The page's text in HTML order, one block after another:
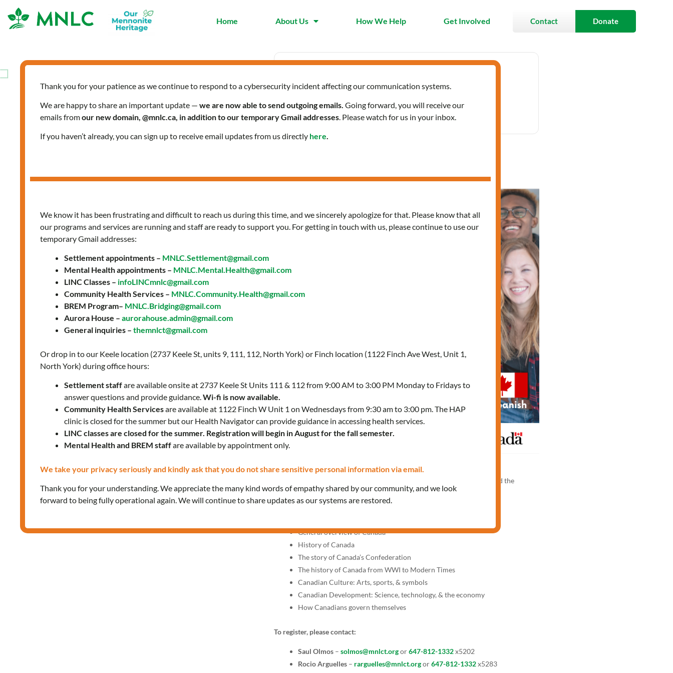
Home About Us How We Help Get Involved Contact Donate
Date
Mar 01 2024
Expired!
Time
12:00 pm - 1:30 pm
Join our classes provided in Spanish to prepare for the knowledge test and the
interview with a citizenship officer.
General overview of Canada
History of Canada
The story of Canada’s Confederation
The history of Canada from WWI to Modern Times
Canadian Culture: Arts, sports, & symbols
Canadian Development: Science, technology, & the economy
How Canadians govern themselves
To register, please contact:
Saul Olmos– solmos@mnlct.orgor647-812-1332x5202
Rocio Arguelles– rarguelles@mnlct.orgor647-812-1332x5283
Thank you for your patience as we continue to respond to a cybersecurity incident affecting our communication systems.
We are happy to share an important update — we are now able to send outgoing emails. Going forward, you will receive our
emails fromour new domain, @mnlc.ca, in addition to our temporary Gmail addresses. Please watch for us in your inbox.
If you haven’t already, you can sign up to receive email updates from us directly here.
We know it has been frustrating and difficult to reach us during this time, and we sincerely apologize for that. Please know that all
our programs and services are running and staff are ready to support you. For getting in touch with us, please continue to use our
temporary Gmail addresses:
Settlement appointments – MNLC.Settlement@gmail.com
Mental Health appointments – MNLC.Mental.Health@gmail.com
LINC Classes – infoLINCmnlc@gmail.com
Community Health Services – MNLC.Community.Health@gmail.com
BREM Program– MNLC.Bridging@gmail.com
Aurora House – aurorahouse.admin@gmail.com
General inquiries – themnlct@gmail.com
Or drop in to our Keele location (2737 Keele St, units 9, 111, 112, North York) or Finch location (1122 Finch Ave West, Unit 1,
North York) during office hours:
Settlement staffare available onsite at 2737 Keele St Units 111 & 112 from 9:00 AM to 3:00 PM Monday to Fridays to
answer questions and provide guidance.Wi-fi is now available.
Community Health Servicesare available at 1122 Finch W Unit 1 on Wednesdays from 9:30 am to 3:00 pm. The HAP
clinic is closed for the summer but our Health Navigator can provide guidance in accessing health services.
LINC classes are closed for the summer. Registration will begin in August for the fall semester.
Mental Health and BREM staffare available by appointment only.
We take your privacy seriously and kindly ask that you do not share sensitive personal information via email.
Thank you for your understanding. We appreciate the many kind words of empathy shared by our community, and we look
forward to being fully operational again. We will continue to share updates as our systems are restored.